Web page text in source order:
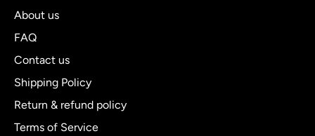
About us
FAQ
Contact us
Shipping Policy
Return & refund policy
Terms of Service